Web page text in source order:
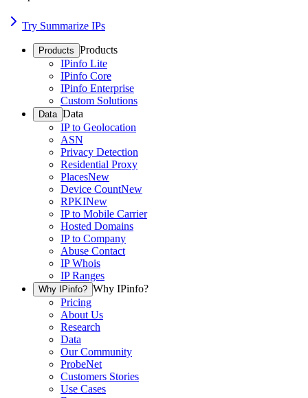
Try Summarize IPs
Products Products
IPinfo Lite
IPinfo Core
IPinfo Enterprise
Custom Solutions
Data Data
IP to Geolocation
ASN
Privacy Detection
Residential Proxy
PlacesNew
Device CountNew
RPKINew
IP to Mobile Carrier
Hosted Domains
IP to Company
Abuse Contact
IP Whois
IP Ranges
Why IPinfo? Why IPinfo?
Pricing
About Us
Research
Data
Our Community
ProbeNet
Customers Stories
Use Cases